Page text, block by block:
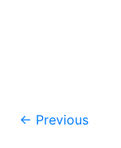
Post
← Previous